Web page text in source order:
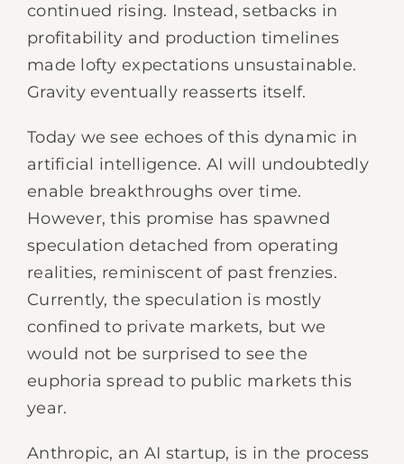
continued rising. Instead, setbacks in
profitability and production timelines
made lofty expectations unsustainable.
Gravity eventually reasserts itself.
Today we see echoes of this dynamic in
artificial intelligence. AI will undoubtedly
enable breakthroughs over time.
However, this promise has spawned
speculation detached from operating
realities, reminiscent of past frenzies.
Currently, the speculation is mostly
confined to private markets, but we
would not be surprised to see the
euphoria spread to public markets this
year.
Anthropic, an AI startup, is in the process